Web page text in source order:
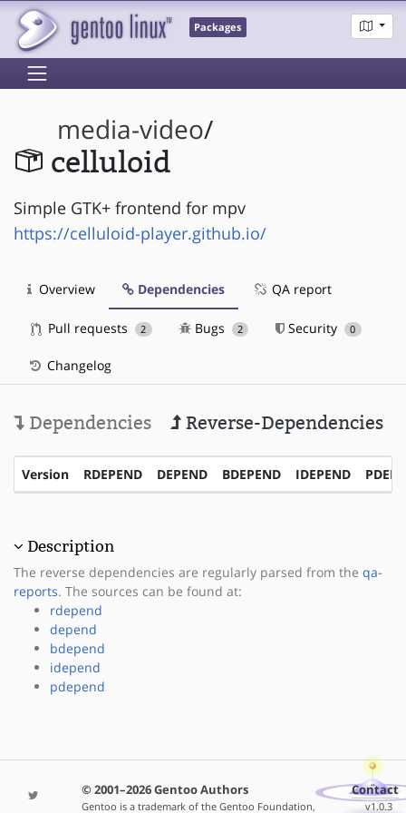
Packages
media-video/
celluloid
Simple GTK+ frontend for mpv
https://celluloid-player.github.io/
Overview Dependencies QA report
Pull requests 2 Bugs 2 Security 0
Changelog
Dependencies Reverse-Dependencies
Version RDEPEND DEPEND BDEPEND IDEPEND
Description
The reverse dependencies are regularly parsed from the qa-
reports. The sources can be found at:
rdepend
depend
bdepend
idepend
pdepend
© 2001–2026 Gentoo Authors
Gentoo is a trademark of the Gentoo Foundation,
Contact
v1.0.3